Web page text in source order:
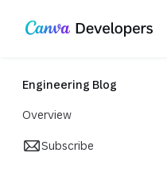
Skip navigation
Skip to main content
Engineering Blog
Overview
Subscribe